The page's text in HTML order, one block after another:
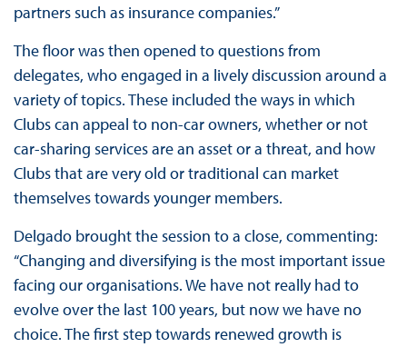
partners such as insurance companies.”
The floor was then opened to questions from
delegates, who engaged in a lively discussion around a
variety of topics. These included the ways in which
Clubs can appeal to non-car owners, whether or not
car-sharing services are an asset or a threat, and how
Clubs that are very old or traditional can market
themselves towards younger members.
Delgado brought the session to a close, commenting:
“Changing and diversifying is the most important issue
facing our organisations. We have not really had to
evolve over the last 100 years, but now we have no
choice. The first step towards renewed growth is